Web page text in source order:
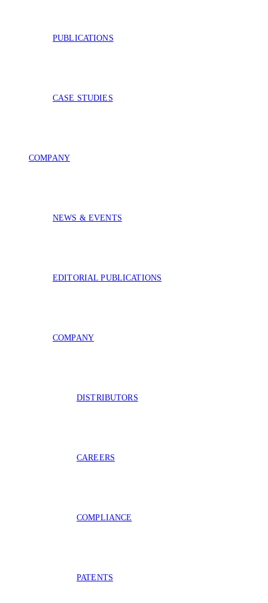
PUBLICATIONS
CASE STUDIES
COMPANY
NEWS & EVENTS
EDITORIAL PUBLICATIONS
COMPANY
DISTRIBUTORS
CAREERS
COMPLIANCE
PATENTS